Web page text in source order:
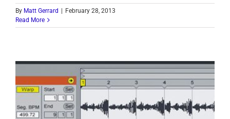
By Matt Gerrard
February 28, 2013
Read More